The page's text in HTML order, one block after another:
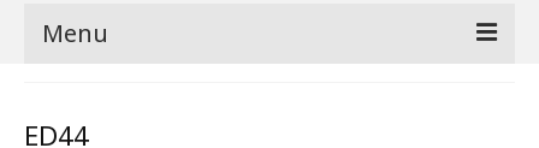
Menu
ED44